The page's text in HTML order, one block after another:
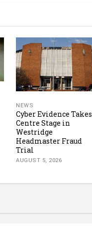
NEWS
Cyber Evidence Takes
Centre Stage in
Westridge
Headmaster Fraud
Trial
AUGUST 5, 2026